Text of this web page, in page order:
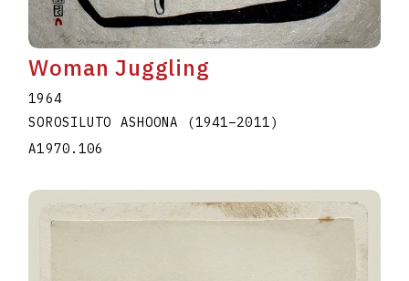
Woman Juggling
1964
SOROSILUTO ASHOONA
(1941–2011)
A1970.106